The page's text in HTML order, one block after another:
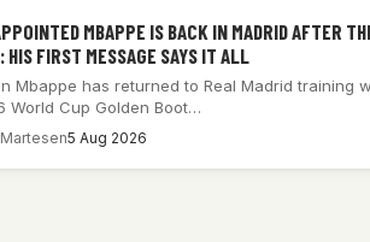
MBAPPE IS BACK IN MADRID AFTER
HIS FIRST MESSAGE SAYS IT ALL
Mbappe has returned to Real Madrid training
World Cup Golden Boot…
5 Aug 2026